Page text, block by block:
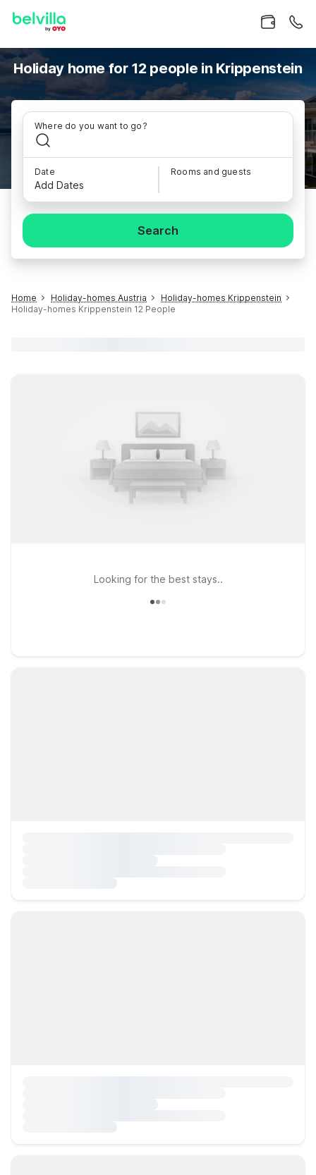
Holiday home for 12 people in Krippenstein
Where do you want to go?
Date
Add Dates
Rooms and guests
Search
Home Holiday-homes Austria
Holiday-homes Krippenstein
Holiday-homes Krippenstein 12 People
Looking for the best stays..